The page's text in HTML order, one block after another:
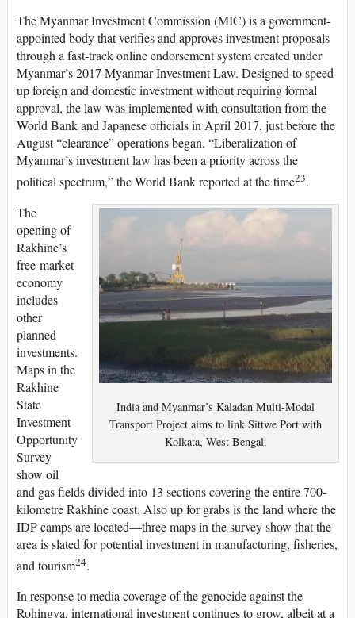
The Myanmar Investment Commission (MIC) is a government-
appointed body that verifies and approves investment proposals
through a fast-track online endorsement system created under
Myanmar’s 2017 Myanmar Investment Law. Designed to speed
up foreign and domestic investment without requiring formal
approval, the law was implemented with consultation from the
World Bank and Japanese officials in April 2017, just before the
August “clearance” operations began. “Liberalization of
Myanmar’s investment law has been a priority across the
political spectrum,” the World Bank reported at the time23.
India and Myanmar’s Kaladan Multi-Modal
Transport Project aims to link Sittwe Port with
Kolkata, West Bengal.
The
opening of
Rakhine’s
free-market
economy
includes
other
planned
investments.
Maps in the
Rakhine
State
Investment
Opportunity
Survey
show oil
and gas fields divided into 13 sections covering the entire 700-
kilometre Rakhine coast. Also up for grabs is the land where the
IDP camps are located—three maps in the survey show that the
area is slated for potential investment in manufacturing, fisheries,
and tourism24.
In response to media coverage of the genocide against the
Rohingya, international investment continues to grow, albeit at a